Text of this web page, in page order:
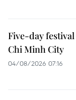
Five-day
Chi Minh City
04/08/2026 07:16